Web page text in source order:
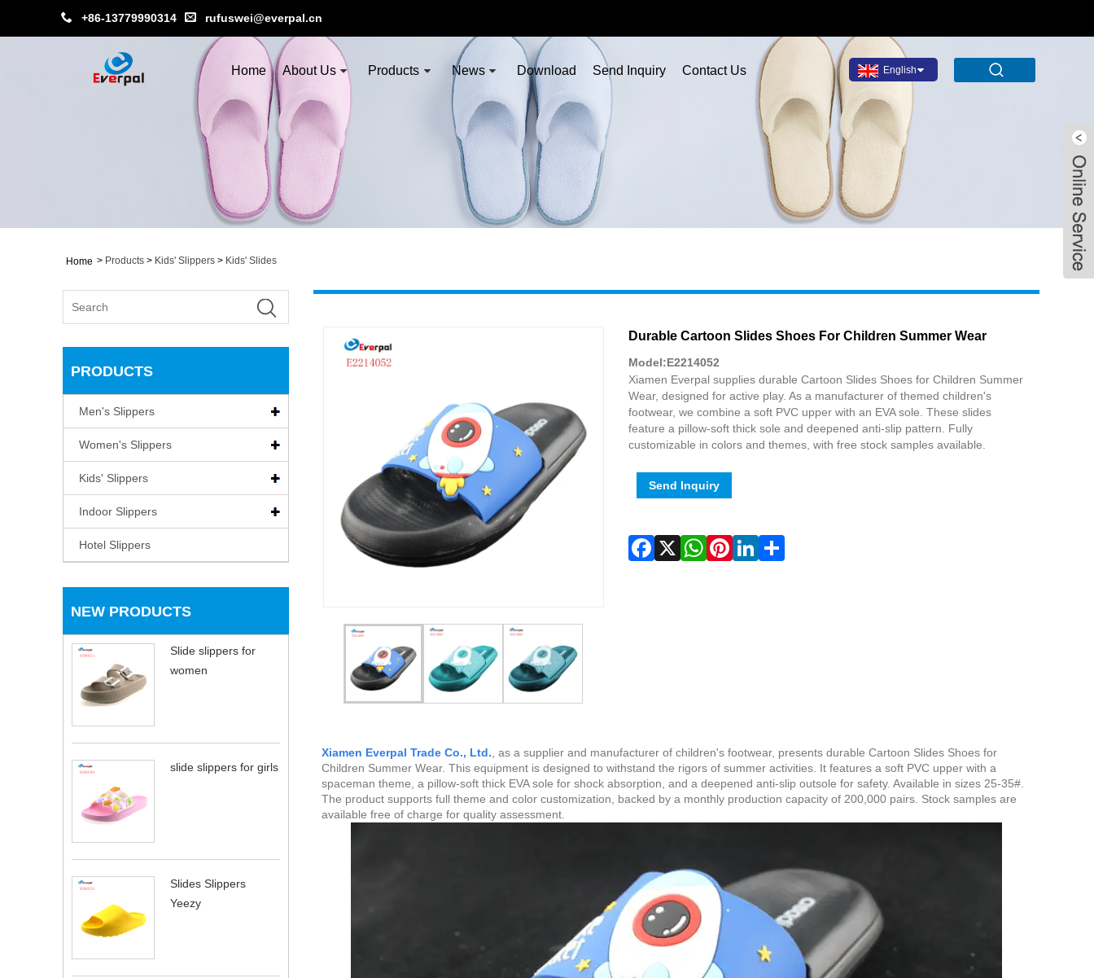
+86-13779990314 rufuswei@everpal.cn
English
Home About Us Products News Download Send Inquiry Contact Us
Home > Products > Kids' Slippers > Kids' Slides
PRODUCTS
Men's Slippers
Women's Slippers
Kids' Slippers
Indoor Slippers
Hotel Slippers
NEW PRODUCTS
Slide slippers for
women
slide slippers for girls
Slides Slippers
Yeezy
Durable Cartoon Slides Shoes For Children Summer Wear
Model:E2214052
Xiamen Everpal supplies durable Cartoon Slides Shoes for Children Summer
Wear, designed for active play. As a manufacturer of themed children's
footwear, we combine a soft PVC upper with an EVA sole. These slides
feature a pillow-soft thick sole and deepened anti-slip pattern. Fully
customizable in colors and themes, with free stock samples available.
Send Inquiry
Xiamen Everpal Trade Co., Ltd. , as a supplier and manufacturer of children's footwear, presents durable Cartoon Slides Shoes for
Children Summer Wear. This equipment is designed to withstand the rigors of summer activities. It features a soft PVC upper with a
spaceman theme, a pillow-soft thick EVA sole for shock absorption, and a deepened anti-slip outsole for safety. Available in sizes 25-35#.
The product supports full theme and color customization, backed by a monthly production capacity of 200,000 pairs. Stock samples are
available free of charge for quality assessment.